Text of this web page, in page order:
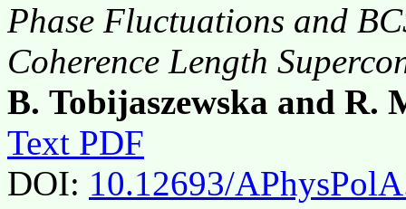
Phase Fluctuations and
Coherence Length
B. Tobijaszewska and R.
Text PDF
DOI: 10.12693/